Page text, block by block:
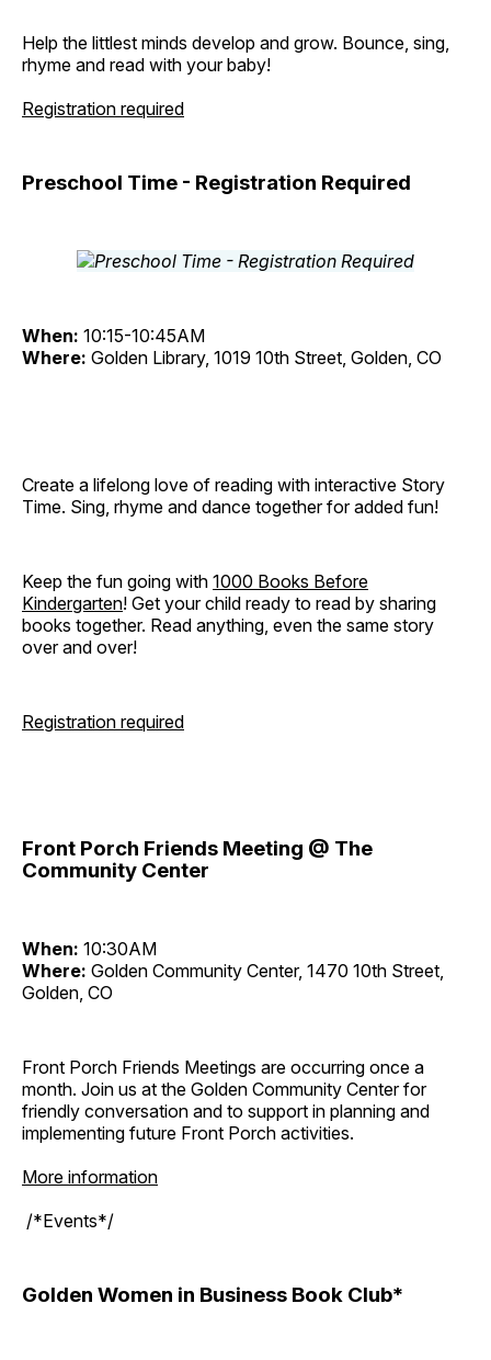
Help the littlest minds develop and grow. Bounce, sing,
rhyme and read with your baby!
Registration required
Preschool Time - Registration Required
When: 10:15-10:45AM
Where: Golden Library, 1019 10th Street, Golden, CO
Create a lifelong love of reading with interactive Story
Time. Sing, rhyme and dance together for added fun!
Keep the fun going with 1000 Books Before
Kindergarten! Get your child ready to read by sharing
books together. Read anything, even the same story
over and over!
Registration required
Front Porch Friends Meeting @ The
Community Center
When: 10:30AM
Where: Golden Community Center, 1470 10th Street,
Golden, CO
Front Porch Friends Meetings are occurring once a
month. Join us at the Golden Community Center for
friendly conversation and to support in planning and
implementing future Front Porch activities.
More information
/*Events*/
Golden Women in Business Book Club*